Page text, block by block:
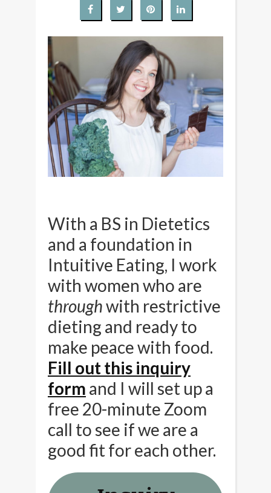
With a BS in Dietetics
and a foundation in
Intuitive Eating, I work
with women who are
throughwith restrictive
dieting and ready to
make peace with food.
Fill out this inquiry
form and I will set up a
free 20-minute Zoom
call to see if we are a
good fit for each other.